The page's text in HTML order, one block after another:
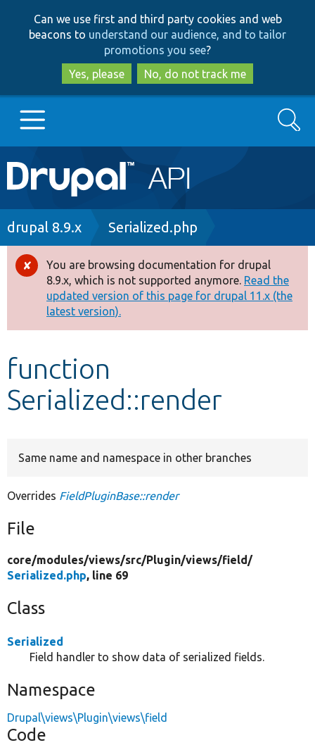
to
main
content
to
search
Can we use first and third party cookies and web
beacons to understand our audience, and to tailor
promotions you see?
Yes, please
No, do not track me
Main
navigation
Go to Drupal.org
Drupal 8+
Other projects
Develop for Drupal
Search
Breadcrumb
drupal 8.9.x Serialized.php
Error
message
You are browsing documentation for drupal
8.9.x, which is not supported anymore. Read the
updated version of this page for drupal 11.x (the
latest version).
function
Serialized::render
Same name and namespace in other branches
Overrides FieldPluginBase::render
File
core/modules/views/src/Plugin/views/field/
Serialized.php, line 69
Class
Serialized
Field handler to show data of serialized fields.
Namespace
Drupal\views\Plugin\views\field
Code